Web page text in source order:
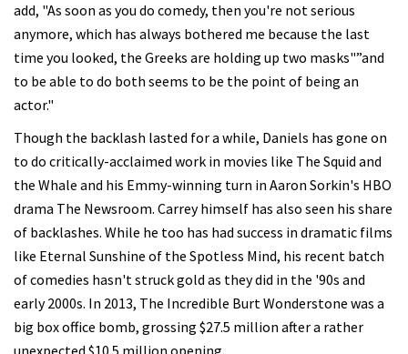
add, "As soon as you do comedy, then you're not serious
anymore, which has always bothered me because the last
time you looked, the Greeks are holding up two masks"”and
to be able to do both seems to be the point of being an
actor."
Though the backlash lasted for a while, Daniels has gone on
to do critically-acclaimed work in movies like The Squid and
the Whale and his Emmy-winning turn in Aaron Sorkin's HBO
drama The Newsroom. Carrey himself has also seen his share
of backlashes. While he too has had success in dramatic films
like Eternal Sunshine of the Spotless Mind, his recent batch
of comedies hasn't struck gold as they did in the '90s and
early 2000s. In 2013, The Incredible Burt Wonderstone was a
big box office bomb, grossing $27.5 million after a rather
unexpected $10.5 million opening.